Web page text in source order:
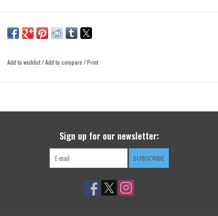
Add to wishlist/Add to compare /Print
Sign up for our newsletter:
SUBSCRIBE